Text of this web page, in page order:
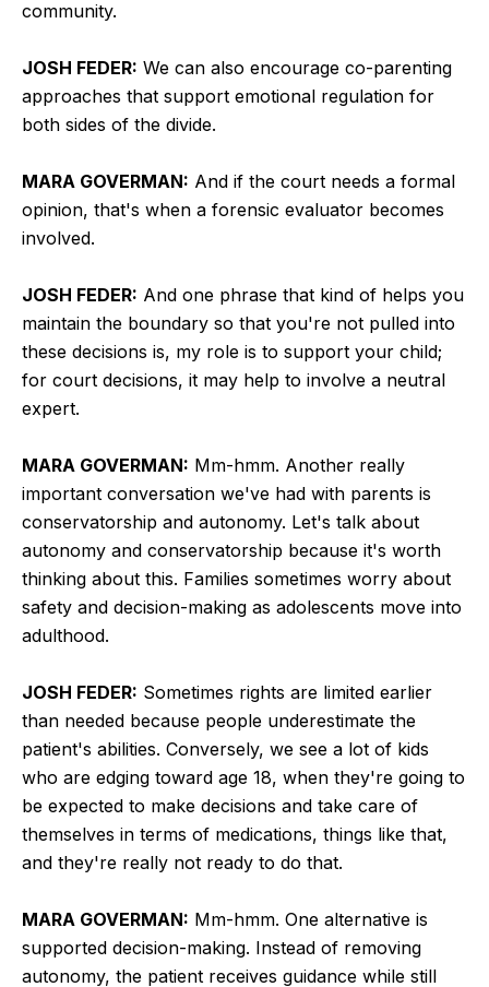
community.
JOSH FEDER: We can also encourage co-parenting
approaches that support emotional regulation for
both sides of the divide.
MARA GOVERMAN: And if the court needs a formal
opinion, that's when a forensic evaluator becomes
involved.
JOSH FEDER: And one phrase that kind of helps you
maintain the boundary so that you're not pulled into
these decisions is, my role is to support your child;
for court decisions, it may help to involve a neutral
expert.
MARA GOVERMAN: Mm-hmm. Another really
important conversation we've had with parents is
conservatorship and autonomy. Let's talk about
autonomy and conservatorship because it's worth
thinking about this. Families sometimes worry about
safety and decision-making as adolescents move into
adulthood.
JOSH FEDER: Sometimes rights are limited earlier
than needed because people underestimate the
patient's abilities. Conversely, we see a lot of kids
who are edging toward age 18, when they're going to
be expected to make decisions and take care of
themselves in terms of medications, things like that,
and they're really not ready to do that.
MARA GOVERMAN: Mm-hmm. One alternative is
supported decision-making. Instead of removing
autonomy, the patient receives guidance while still